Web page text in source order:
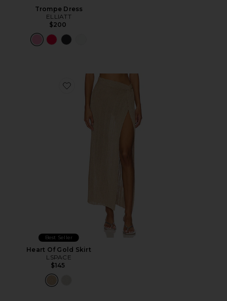
Trompe Dress
ELLIATT
$200
Favorite Heart Of Gold Skirt
Best Seller
Heart Of Gold Skirt
LSPACE
$145